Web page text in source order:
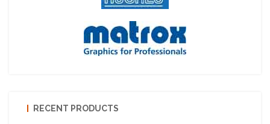
RECENT PRODUCTS